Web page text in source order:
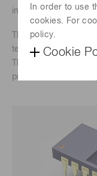
In order to use
cookies. For
policy.
Cookie
infrared
They achieve low
temperature.
previous TE-cooled